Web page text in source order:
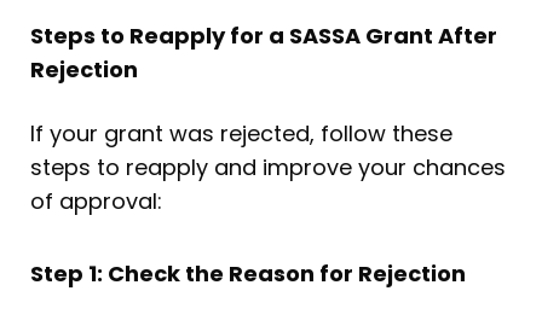
Steps to Reapply for a SASSA Grant After
Rejection
If your grant was rejected, follow these
steps to reapply and improve your chances
of approval:
Step 1: Check the Reason for Rejection